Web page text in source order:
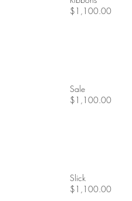
$1,100.00
Sale
$1,100.00
Slick
$1,100.00